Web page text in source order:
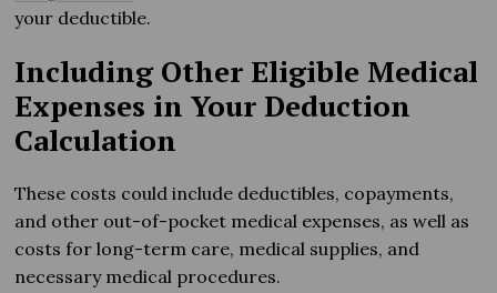
your deductible.
Including Other Eligible Medical
Expenses in Your Deduction
Calculation
These costs could include deductibles, copayments,
and other out-of-pocket medical expenses, as well as
costs for long-term care, medical supplies, and
necessary medical procedures.